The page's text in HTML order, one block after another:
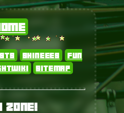
shineees
fun
sitemap
zone!